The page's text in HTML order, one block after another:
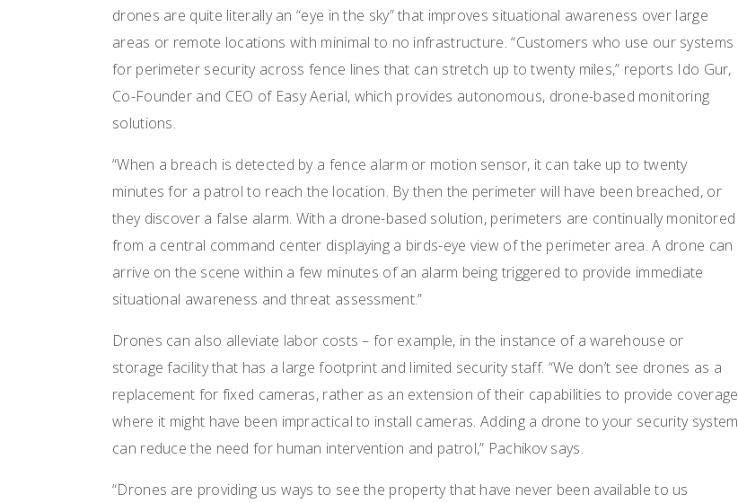
drones are quite literally an “eye in the sky” that improves situational awareness over large
areas or remote locations with minimal to no infrastructure. “Customers who use our systems
for perimeter security across fence lines that can stretch up to twenty miles,” reports Ido Gur,
Co-Founder and CEO of Easy Aerial, which provides autonomous, drone-based monitoring
solutions.
“When a breach is detected by a fence alarm or motion sensor, it can take up to twenty
minutes for a patrol to reach the location. By then the perimeter will have been breached, or
they discover a false alarm. With a drone-based solution, perimeters are continually monitored
from a central command center displaying a birds-eye view of the perimeter area. A drone can
arrive on the scene within a few minutes of an alarm being triggered to provide immediate
situational awareness and threat assessment.”
Drones can also alleviate labor costs – for example, in the instance of a warehouse or
storage facility that has a large footprint and limited security staff. “We don’t see drones as a
replacement for fixed cameras, rather as an extension of their capabilities to provide coverage
where it might have been impractical to install cameras. Adding a drone to your security system
can reduce the need for human intervention and patrol,” Pachikov says.
“Drones are providing us ways to see the property that have never been available to us